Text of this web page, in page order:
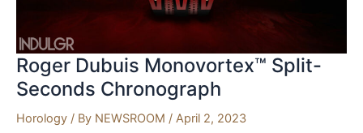
Roger Dubuis Monovortex™ Split-
Seconds Chronograph
Horology / By NEWSROOM / April 2, 2023